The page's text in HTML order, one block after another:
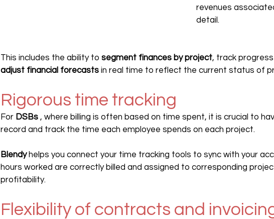
revenues
detail.
This includes the ability to segment finances by project, track
adjust financial forecasts in real time to reflect the current status of
Rigorous time tracking
For DSBs , where billing is often based on time spent, it is crucial to
record and track the time each employee spends on each project.
Blendy helps you connect your time tracking tools to sync with your
hours worked are correctly billed and assigned to corresponding
profitability.
Flexibility of contracts and